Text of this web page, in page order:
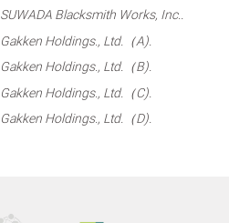
SUWADA Blacksmith Works, Inc..
Gakken Holdings., Ltd.（A).
Gakken Holdings., Ltd.（B).
Gakken Holdings., Ltd.（C).
Gakken Holdings., Ltd.（D).